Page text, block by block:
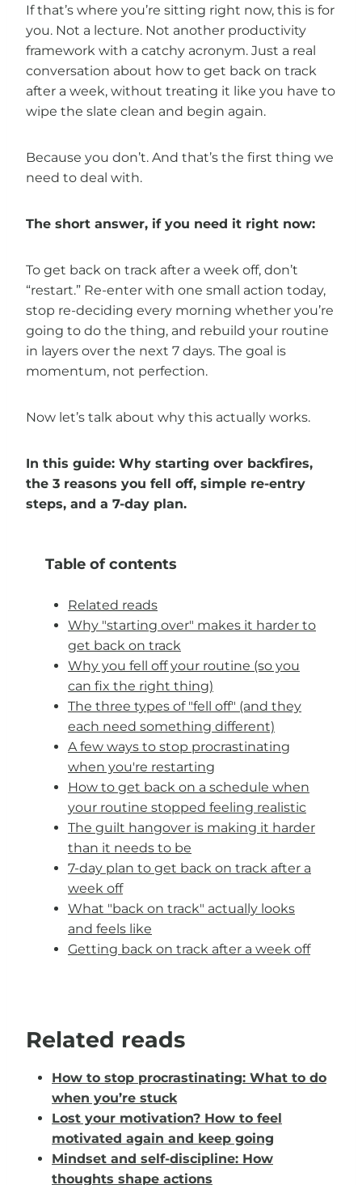
If that’s where you’re sitting right now, this is for
you. Not a lecture. Not another productivity
framework with a catchy acronym. Just a real
conversation about how to get back on track
after a week, without treating it like you have to
wipe the slate clean and begin again.
Because you don’t. And that’s the first thing we
need to deal with.
The short answer, if you need it right now:
To get back on track after a week off, don’t
“restart.” Re-enter with one small action today,
stop re-deciding every morning whether you’re
going to do the thing, and rebuild your routine
in layers over the next 7 days. The goal is
momentum, not perfection.
Now let’s talk about why this actually works.
In this guide: Why starting over backfires,
the 3 reasons you fell off, simple re-entry
steps, and a 7-day plan.
Table of contents
Related reads
Why "starting over" makes it harder to
get back on track
Why you fell off your routine (so you
can fix the right thing)
The three types of "fell off" (and they
each need something different)
A few ways to stop procrastinating
when you're restarting
How to get back on a schedule when
your routine stopped feeling realistic
The guilt hangover is making it harder
than it needs to be
7-day plan to get back on track after a
week off
What "back on track" actually looks
and feels like
Getting back on track after a week off
Related reads
How to stop procrastinating: What to do
when you’re stuck
Lost your motivation? How to feel
motivated again and keep going
Mindset and self-discipline: How
thoughts shape actions